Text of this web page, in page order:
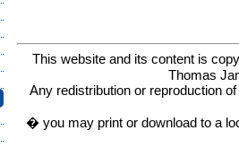
This website and its content is
Thomas
Any redistribution or reproduction
� you may print or download to a